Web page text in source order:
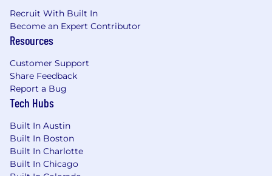
app analytics, site tagging, and data
capture frameworks.
Strong knowledge of e-commerce KPIs and
behavioral analytics across customer
journeys.
Ability to synthesize complex data and
present actionable insights to both
technical and non-technical audiences.
Strong written and verbal communication
skills with internal stakeholders and
external clients.
Self-motivated and creative problem-solver
Recruit With Built In
Become an Expert Contributor
Resources
Customer Support
Share Feedback
Report a Bug
Tech Hubs
Built In Austin
Built In Boston
Built In Charlotte
Built In Chicago